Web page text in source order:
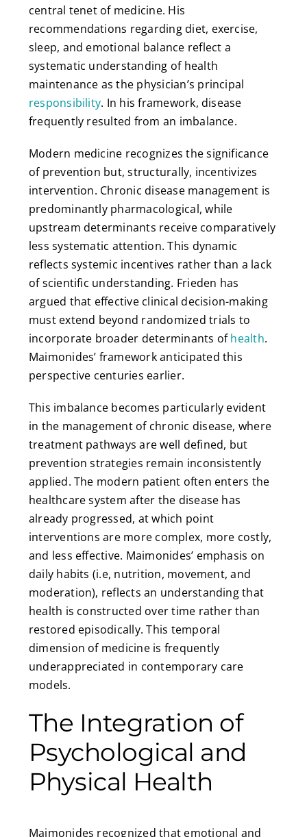
central tenet of medicine. His
recommendations regarding diet, exercise,
sleep, and emotional balance reflect a
systematic understanding of health
maintenance as the physician’s principal
responsibility. In his framework, disease
frequently resulted from an imbalance.
Modern medicine recognizes the significance
of prevention but, structurally, incentivizes
intervention. Chronic disease management is
predominantly pharmacological, while
upstream determinants receive comparatively
less systematic attention. This dynamic
reflects systemic incentives rather than a lack
of scientific understanding. Frieden has
argued that effective clinical decision-making
must extend beyond randomized trials to
incorporate broader determinants ofhealth.
Maimonides’ framework anticipated this
perspective centuries earlier.
This imbalance becomes particularly evident
in the management of chronic disease, where
treatment pathways are well defined, but
prevention strategies remain inconsistently
applied. The modern patient often enters the
healthcare system after the disease has
already progressed, at which point
interventions are more complex, more costly,
and less effective. Maimonides’ emphasis on
daily habits (i.e, nutrition, movement, and
moderation), reflects an understanding that
health is constructed over time rather than
restored episodically. This temporal
dimension of medicine is frequently
underappreciated in contemporary care
models.
The Integration of
Psychological and
Physical Health
Maimonides recognized that emotional and